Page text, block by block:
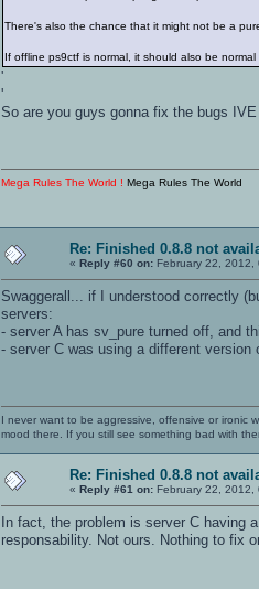
There's also the chance that it might not be a
If offline ps9ctf is normal, it should also be normal
'
'
So are you guys gonna fix the bugs
Mega Rules The World ! Mega Rules The World
Re: Finished 0.8.8 not
« Reply #60 on: February 22, 2012,
Swaggerall... if I understood correctly
servers:
- server A has sv_pure turned off, and
- server C was using a different
I never want to be aggressive, offensive or ironic
mood there. If you still see something bad with
Re: Finished 0.8.8 not
« Reply #61 on: February 22, 2012,
In fact, the problem is server C having
responsability. Not ours. Nothing to fix